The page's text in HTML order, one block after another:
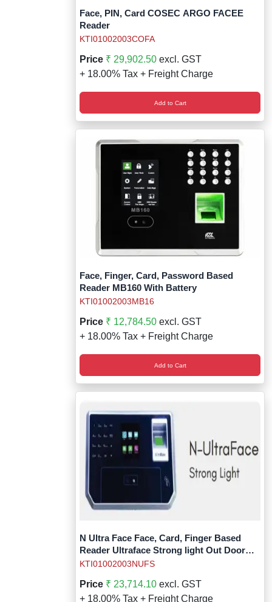
Face, PIN, Card COSEC ARGO FACEE
Reader
KTI01002003COFA
Price ₹ 29,902.50 excl. GST
+ 18.00% Tax + Freight Charge
Add to Cart
Face, Finger, Card, Password Based
Reader MB160 With Battery
KTI01002003MB16
Price ₹ 12,784.50 excl. GST
+ 18.00% Tax + Freight Charge
Add to Cart
N Ultra Face Face, Card, Finger Based
Reader Ultraface Strong light Out Door
Without Battery
KTI01002003NUFS
Price ₹ 23,714.10 excl. GST
+ 18.00% Tax + Freight Charge